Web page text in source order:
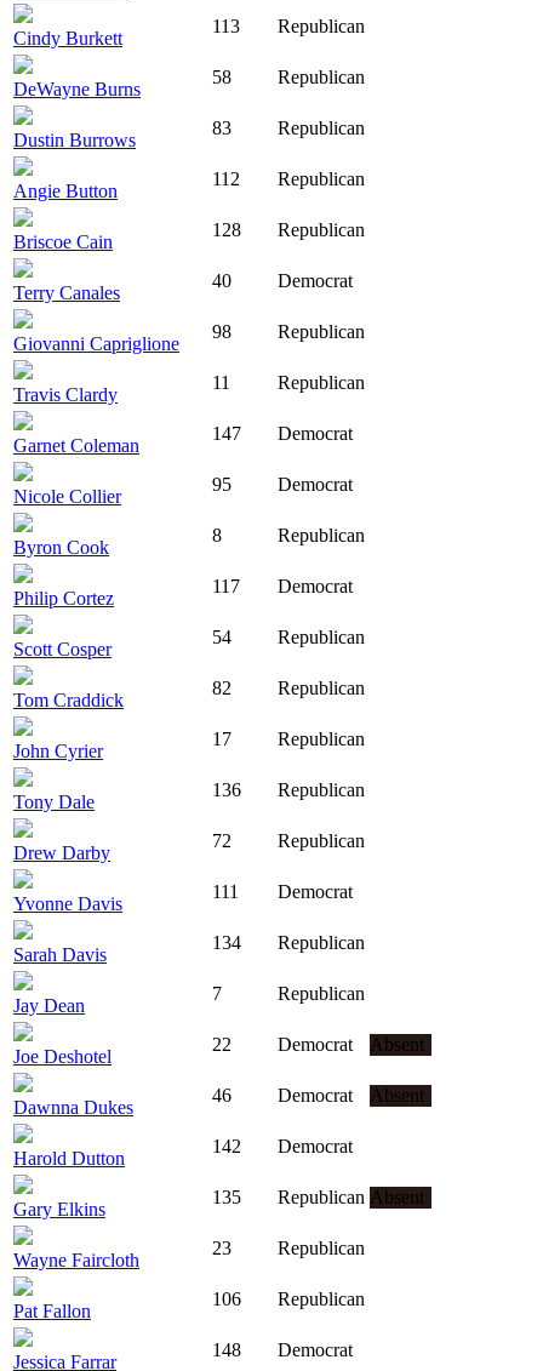
Cindy Burkett
113 Republican
DeWayne Burns
58 Republican
Dustin Burrows
83 Republican
Angie Button
112 Republican
Briscoe Cain
128 Republican
Terry Canales
40 Democrat
Giovanni Capriglione
98 Republican
Travis Clardy
11 Republican
Garnet Coleman
147 Democrat
Nicole Collier
95 Democrat
Byron Cook
8 Republican
Philip Cortez
117 Democrat
Scott Cosper
54 Republican
Tom Craddick
82 Republican
John Cyrier
17 Republican
Tony Dale
136 Republican
Drew Darby
72 Republican
Yvonne Davis
111 Democrat
Sarah Davis
134 Republican
Jay Dean
7 Republican
Joe Deshotel
22 Democrat Absent
Dawnna Dukes
46 Democrat Absent
Harold Dutton
142 Democrat
Gary Elkins
135 Republican Absent
Wayne Faircloth
23 Republican
Pat Fallon
106 Republican
Jessica Farrar
148 Democrat